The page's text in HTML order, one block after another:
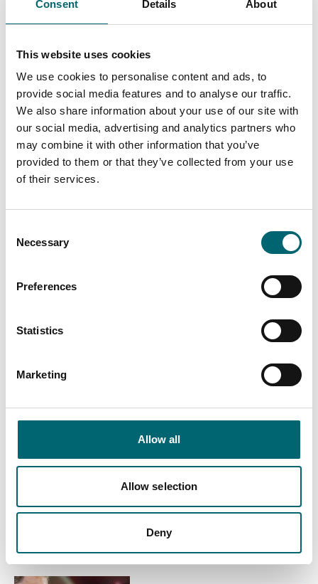
Consent Details About
This website uses cookies
We use cookies to personalise content and ads, to
provide social media features and to analyse our traffic.
We also share information about your use of our site with
our social media, advertising and analytics partners who
may combine it with other information that you’ve
provided to them or that they’ve collected from your use
of their services.
Selection
Necessary
Preferences
Statistics
Marketing
Allow all
Allow selection
Deny
Attractions
Marina Theatre
cultural heart of the
Lowestoft, Waveney and
Suffolk community.
Events with Well-lit paths
End Date
Category
Interest Type
View more filters